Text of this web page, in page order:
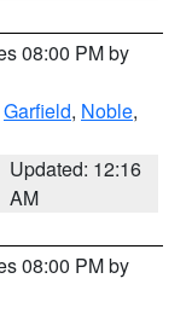
08:00 PM by
Garfield, Noble,
Updated: 12:16
AM
08:00 PM by